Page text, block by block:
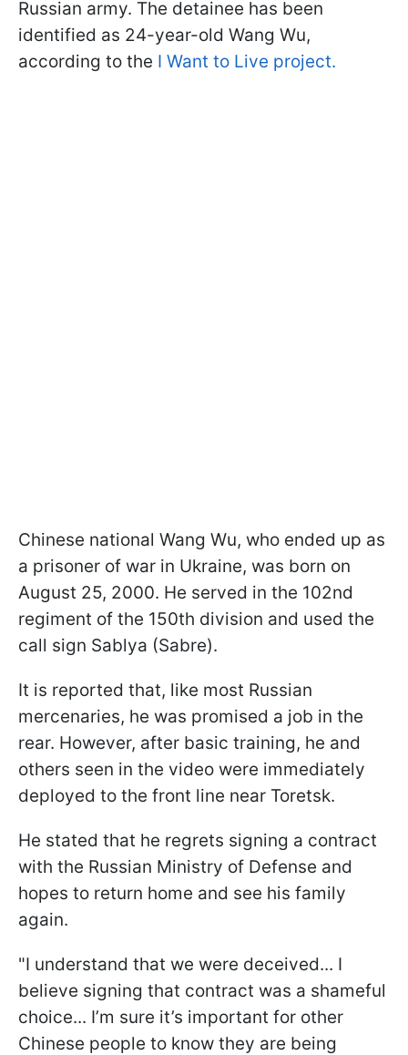
Russian army. The detainee has been
identified as 24-year-old Wang Wu,
according to the I Want to Live project.
Chinese national Wang Wu, who ended up as
a prisoner of war in Ukraine, was born on
August 25, 2000. He served in the 102nd
regiment of the 150th division and used the
call sign Sablya (Sabre).
It is reported that, like most Russian
mercenaries, he was promised a job in the
rear. However, after basic training, he and
others seen in the video were immediately
deployed to the front line near Toretsk.
He stated that he regrets signing a contract
with the Russian Ministry of Defense and
hopes to return home and see his family
again.
"I understand that we were deceived... I
believe signing that contract was a shameful
choice... I’m sure it’s important for other
Chinese people to know they are being